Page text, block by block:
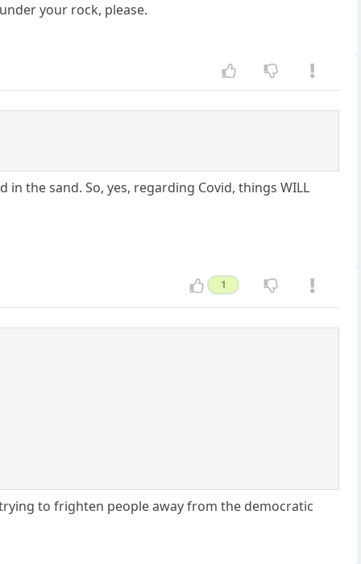
your rock, please.
the sand. So, yes, regarding Covid, things WILL
1
to frighten people away from the democratic